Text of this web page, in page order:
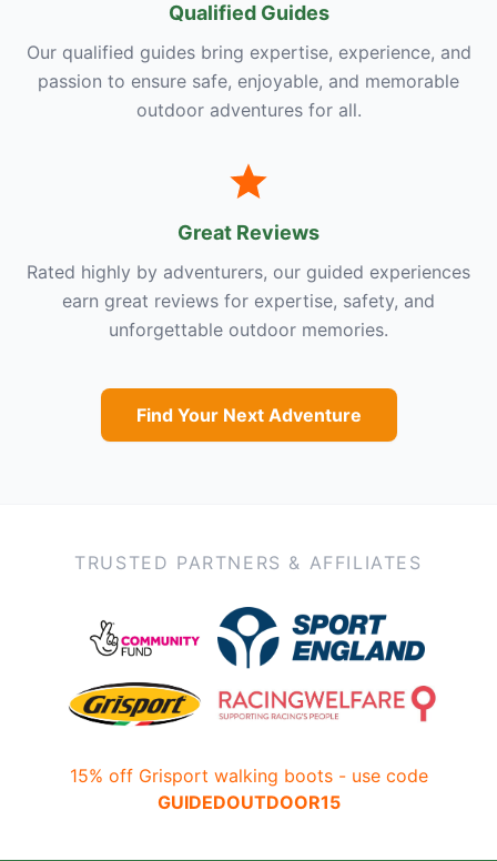
Qualified Guides
Our qualified guides bring expertise, experience, and
passion to ensure safe, enjoyable, and memorable
outdoor adventures for all.
Great Reviews
Rated highly by adventurers, our guided experiences
earn great reviews for expertise, safety, and
unforgettable outdoor memories.
Find Your Next Adventure
TRUSTED PARTNERS & AFFILIATES
15% off Grisport walking boots - use code
GUIDEDOUTDOOR15